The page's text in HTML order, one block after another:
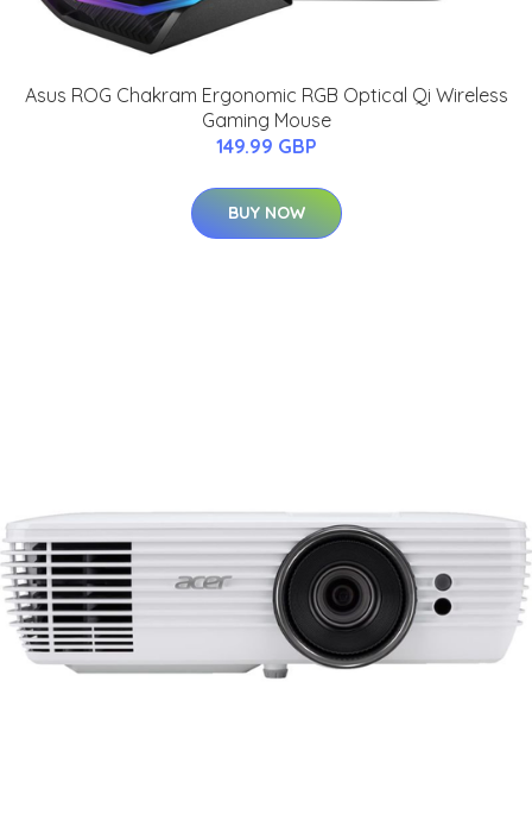
Asus ROG Chakram Ergonomic RGB Optical Qi Wireless
Gaming Mouse
149.99 GBP
BUY NOW